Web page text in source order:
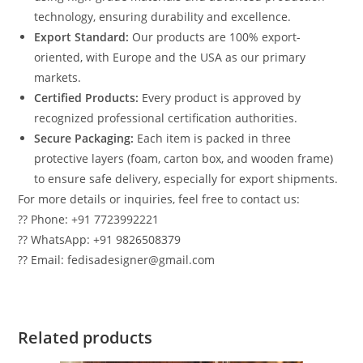
technology, ensuring durability and excellence.
Export Standard: Our products are 100% export-
oriented, with Europe and the USA as our primary
markets.
Certified Products: Every product is approved by
recognized professional certification authorities.
Secure Packaging: Each item is packed in three
protective layers (foam, carton box, and wooden frame)
to ensure safe delivery, especially for export shipments.
For more details or inquiries, feel free to contact us:
?? Phone: +91 7723992221
?? WhatsApp: +91 9826508379
?? Email: fedisadesigner@gmail.com
Related products